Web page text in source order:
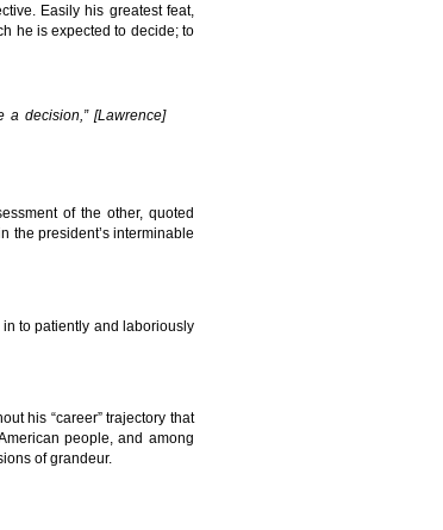
Easily his greatest feat,
he is expected to decide; to
a decision,” [Lawrence]
of the other, quoted
the president’s interminable
to patiently and laboriously
his “career” trajectory that
people, and among
of grandeur.